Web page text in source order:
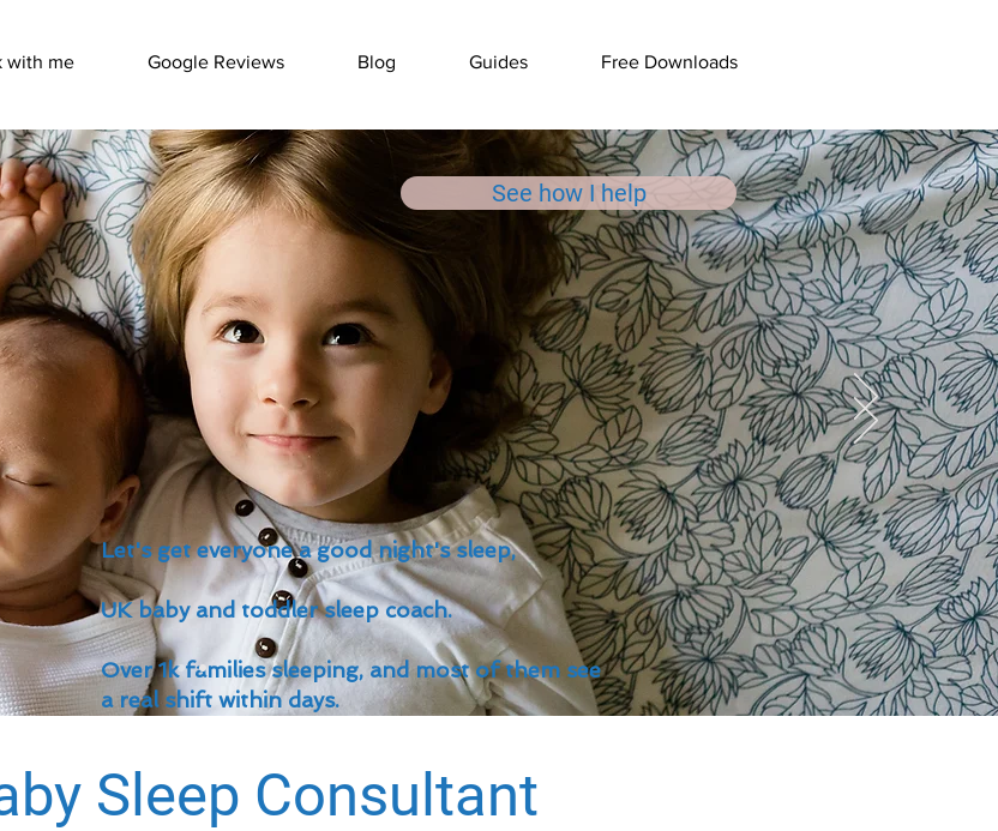
with me Google Reviews Blog Guides Free Downloads
See how I help
Let's get everyone a good night's sleep,
UK baby and toddler sleep coach.
Over 1k families sleeping, and most of them see
a real shift within days.
Sleep Consultant